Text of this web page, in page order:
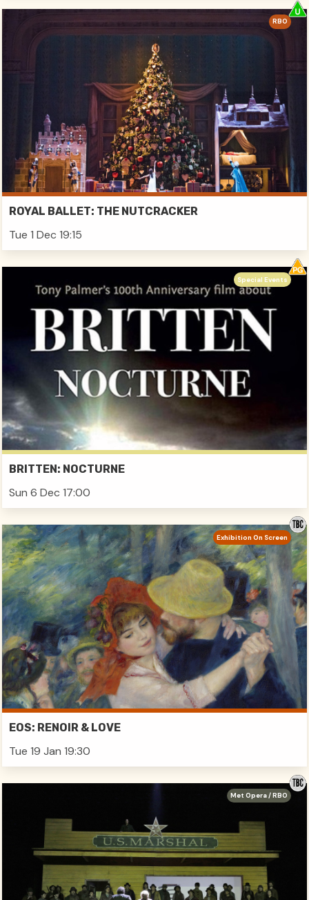
ROYAL BALLET: THE NUTCRACKER
Tue 1 Dec 19:15
RBO
BRITTEN: NOCTURNE
Sun 6 Dec 17:00
Special Events
EOS: RENOIR & LOVE
Tue 19 Jan 19:30
Exhibition On Screen
Met Opera / RBO